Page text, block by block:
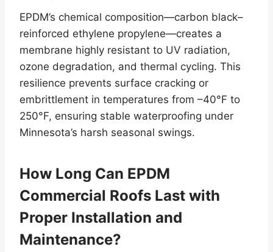
EPDM’s chemical composition—carbon black–
reinforced ethylene propylene—creates a
membrane highly resistant to UV radiation,
ozone degradation, and thermal cycling. This
resilience prevents surface cracking or
embrittlement in temperatures from –40°F to
250°F, ensuring stable waterproofing under
Minnesota’s harsh seasonal swings.
How Long Can EPDM
Commercial Roofs Last with
Proper Installation and
Maintenance?